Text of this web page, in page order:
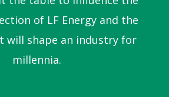
of LF Energy and the
will shape an industry for
millennia.